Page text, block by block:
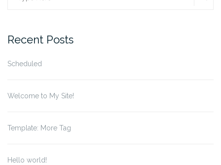
Recent Posts
Scheduled
Welcome to My Site!
Template: More Tag
Hello world!